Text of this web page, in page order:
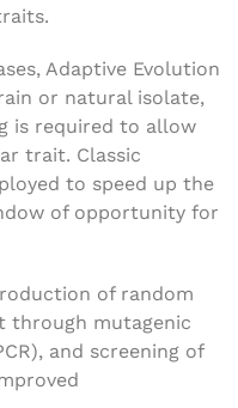
Adaptive Evolution
or natural isolate,
is required to allow
trait. Classic
to speed up the
of opportunity for
of random
through mutagenic
and screening of